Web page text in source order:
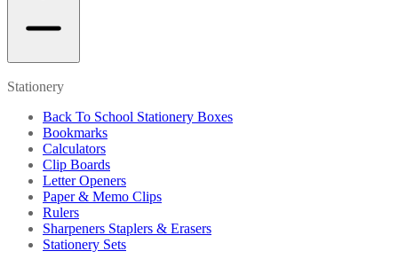
Stationery
Back To School Stationery Boxes
Bookmarks
Calculators
Clip Boards
Letter Openers
Paper & Memo Clips
Rulers
Sharpeners Staplers & Erasers
Stationery Sets